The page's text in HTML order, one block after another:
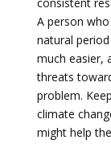
A person
natural
much easier,
threats
problem.
climate
might help